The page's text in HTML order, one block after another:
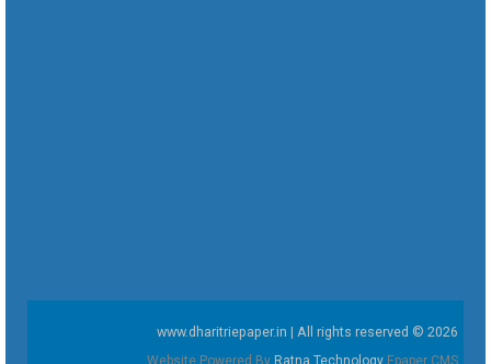
www.dharitriepaper.in | All rights reserved © 2026
Website Powered By Ratna Technology Epaper CMS